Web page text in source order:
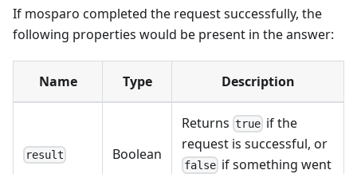
If mosparo completed the request successfully, the
following properties would be present in the answer:
Name Type Description
result Boolean
Returns true if the
request is successful, or
false if something went